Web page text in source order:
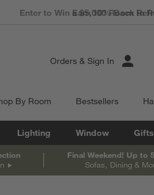
Earn 10% Back in
Orders & Sign In
By Room Bestsellers
Lighting Window Gifts
Final Weekend! Up to
Sofas, Dining &